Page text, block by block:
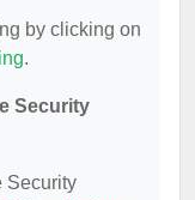
by clicking on
.
Security
Security